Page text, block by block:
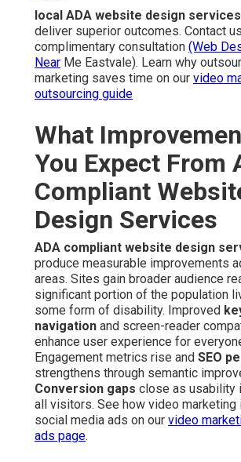
local ADA website design services
deliver superior outcomes. Contact
complimentary consultation (Web
Near Me Eastvale). Learn why
marketing saves time on our video
outsourcing guide
What
You Expect From
Compliant
Design Services
ADA compliant website design
produce measurable improvements
areas. Sites gain broader audience
significant portion of the population
some form of disability. Improved
navigation and screen-reader
enhance user experience for
Engagement metrics rise and SEO
strengthens through semantic
Conversion gaps close as usability
all visitors. See how video marketing
social media ads on our video
ads page.